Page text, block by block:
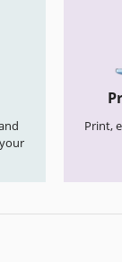
Print,